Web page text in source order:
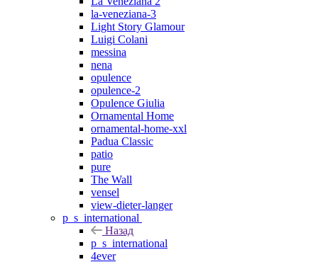
la-veneziana-3
Light Story Glamour
Luigi Colani
messina
nena
opulence
opulence-2
Opulence Giulia
Ornamental Home
ornamental-home-xxl
Padua Classic
patio
pure
The Wall
vensel
view-dieter-langer
p_s_international
Назад
p_s_international
4ever